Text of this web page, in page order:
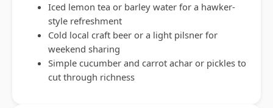
Iced lemon tea or barley water for a hawker-
style refreshment
Cold local craft beer or a light pilsner for
weekend sharing
Simple cucumber and carrot achar or pickles to
cut through richness